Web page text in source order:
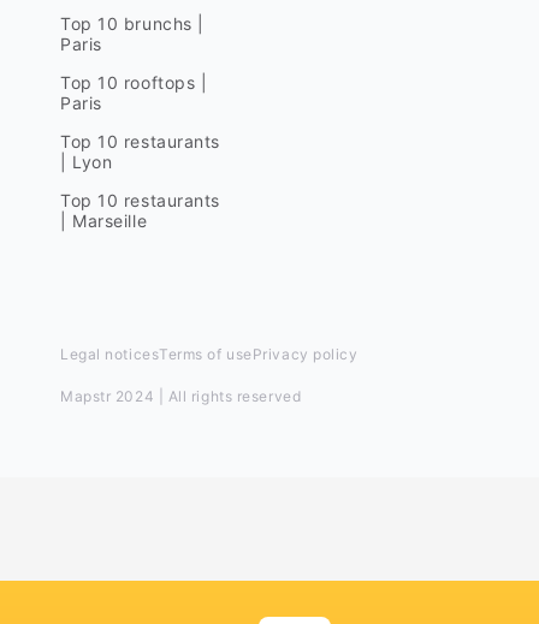
Top 10 brunchs |
Paris
Top 10 rooftops |
Paris
Top 10 restaurants
| Lyon
Top 10 restaurants
| Marseille
Legal noticesTerms of usePrivacy policy
Mapstr 2024 | All rights reserved